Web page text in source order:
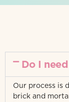
Do I
Our process is
brick and